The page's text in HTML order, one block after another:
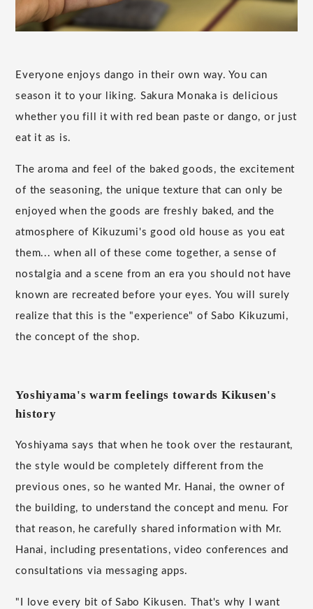
Everyone enjoys dango in their own way. You can
season it to your liking. Sakura Monaka is delicious
whether you fill it with red bean paste or dango, or just
eat it as is.
The aroma and feel of the baked goods, the excitement
of the seasoning, the unique texture that can only be
enjoyed when the goods are freshly baked, and the
atmosphere of Kikuzumi's good old house as you eat
them... when all of these come together, a sense of
nostalgia and a scene from an era you should not have
known are recreated before your eyes. You will surely
realize that this is the "experience" of Sabo Kikuzumi,
the concept of the shop.
Yoshiyama's warm feelings towards Kikusen's
history
Yoshiyama says that when he took over the restaurant,
the style would be completely different from the
previous ones, so he wanted Mr. Hanai, the owner of
the building, to understand the concept and menu. For
that reason, he carefully shared information with Mr.
Hanai, including presentations, video conferences and
consultations via messaging apps.
"I love every bit of Sabo Kikusen. That's why I want